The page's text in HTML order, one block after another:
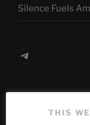
Silence Fuels
Telegram
Abteilung
THIS